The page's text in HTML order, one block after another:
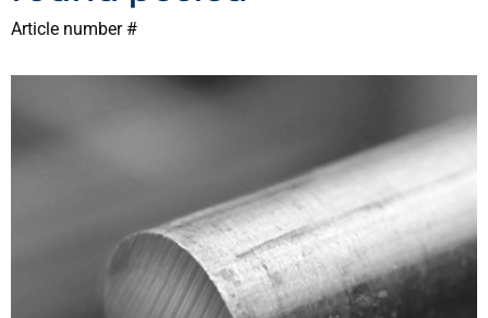
Article number #